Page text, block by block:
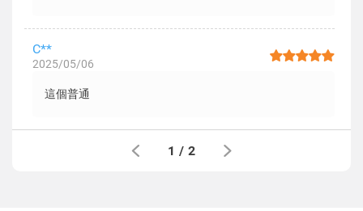
C**
2025/05/06
這個普通
1 / 2